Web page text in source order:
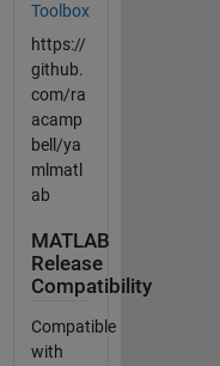
Toolbox
https://
github.
com/ra
acamp
bell/ya
mlmatl
ab
MATLAB
Release
Compatibility
Compatible
with